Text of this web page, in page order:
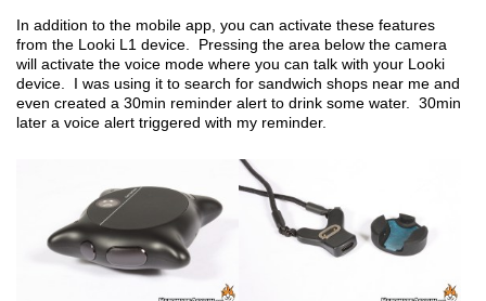
In addition to the mobile app, you can activate these features
from the Looki L1 device. Pressing the area below the camera
will activate the voice mode where you can talk with your Looki
device. I was using it to search for sandwich shops near me and
even created a 30min reminder alert to drink some water. 30min
later a voice alert triggered with my reminder.